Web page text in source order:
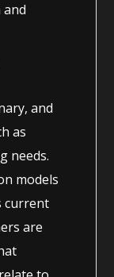
and
as
needs.
models
current
are